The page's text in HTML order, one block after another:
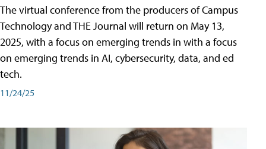
The virtual conference from the producers of Campus
Technology and THE Journal will return on May 13,
2025, with a focus on emerging trends in with a focus
on emerging trends in AI, cybersecurity, data, and ed
tech.
11/24/25